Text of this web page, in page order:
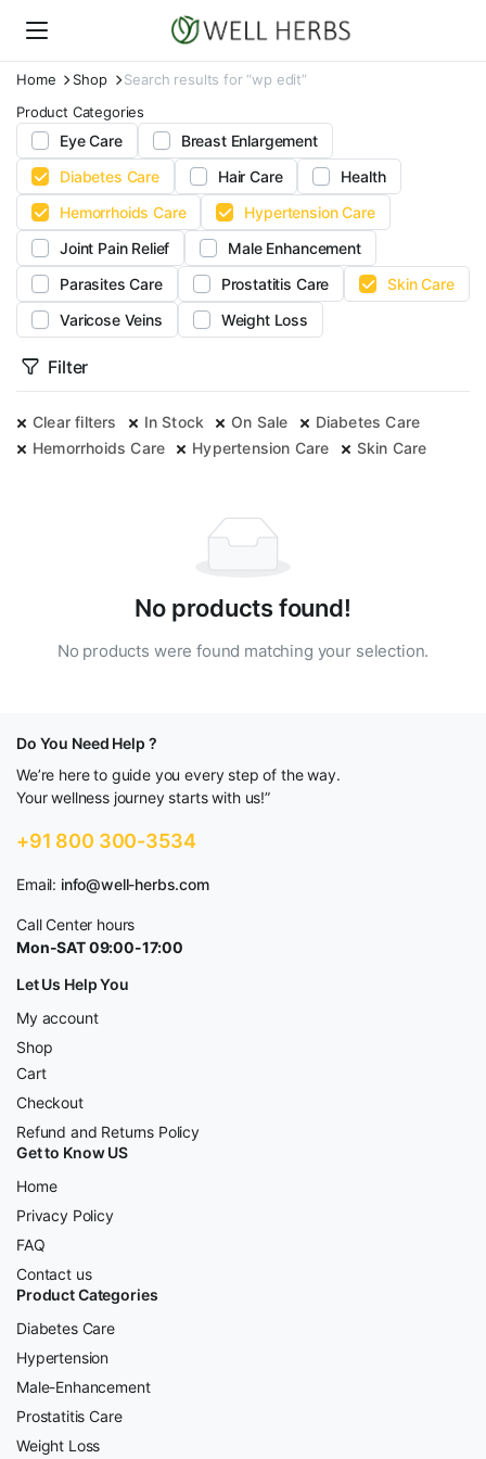
Home Shop
Search results for “wp edit”
Product Categories
Eye Care
Breast Enlargement
Diabetes Care
Hair Care
Health
Hemorrhoids Care
Hypertension Care
Joint Pain Relief
Male Enhancement
Parasites Care
Prostatitis Care
Skin Care
Varicose Veins
Weight Loss
Filter
Clear filters In Stock On Sale
Diabetes Care
Hemorrhoids Care
Hypertension Care Skin Care
No products found!
No products were found matching your selection.
Do You Need Help ?
We’re here to guide you every step of the way.
Your wellness journey starts with us!”
+91 800 300-3534
Email: info@well-herbs.com
Call Center hours
Mon-SAT 09:00-17:00
Let Us Help You
My account
Shop
Cart
Checkout
Refund and Returns Policy
Get to Know US
Home
Privacy Policy
FAQ
Contact us
Product Categories
Diabetes Care
Hypertension
Male-Enhancement
Prostatitis Care
Weight Loss